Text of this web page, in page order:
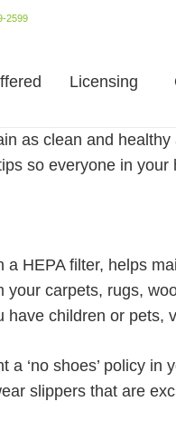
2599
Licensing
as clean and
so everyone in
HEPA filter, helps
your carpets, rugs,
children or pets,
a ‘no shoes’ policy
slippers that are